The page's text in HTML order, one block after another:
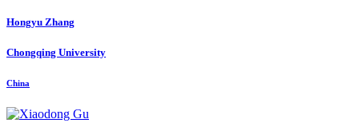
Hongyu Zhang
Chongqing University
China